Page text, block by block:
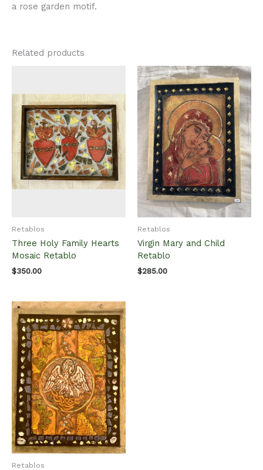
a rose garden motif.
Related products
Retablos
Three Holy Family Hearts
Mosaic Retablo
$350.00
Retablos
Virgin Mary and Child
Retablo
$285.00
Retablos